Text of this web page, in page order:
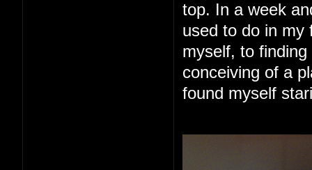
top. In a week
used to do in my
myself, to
conceiving of a
found myself